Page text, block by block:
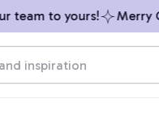
to yours! Merry